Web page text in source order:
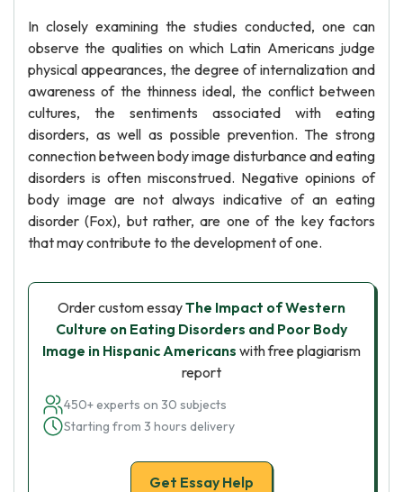
In closely examining the studies conducted, one can
observe the qualities on which Latin Americans judge
physical appearances, the degree of internalization and
awareness of the thinness ideal, the conflict between
cultures, the sentiments associated with eating
disorders, as well as possible prevention. The strong
connection between body image disturbance and eating
disorders is often misconstrued. Negative opinions of
body image are not always indicative of an eating
disorder (Fox), but rather, are one of the key factors
that may contribute to the development of one.
Order custom essayThe Impact of Western
Culture on Eating Disorders and Poor Body
Image in Hispanic Americans with free plagiarism
report
450+ experts on 30 subjects
Starting from 3 hours delivery
Get Essay Help